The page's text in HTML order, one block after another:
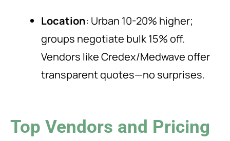
Location: Urban 10-20% higher;
groups negotiate bulk 15% off.
Vendors like Credex/Medwave offer
transparent quotes—no surprises.
Top Vendors and Pricing